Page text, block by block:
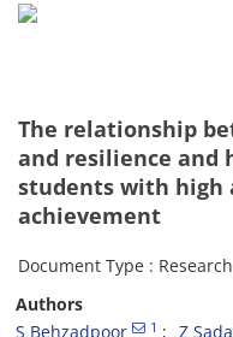
The relationship
and resilience and
students with high
achievement
Document Type :
Authors
S Behzadpoor
1 Z